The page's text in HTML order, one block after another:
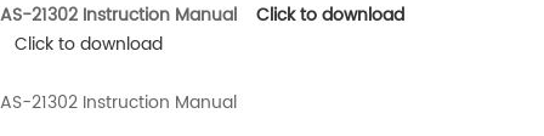
AS-21302 Instruction Manual
Click to download
Click to download
AS-21302 Instruction Manual